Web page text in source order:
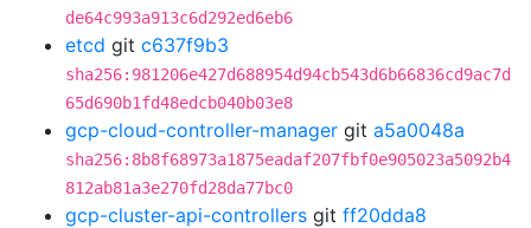
de64c993a913c6d292ed6eb6
etcd git c637f9b3
sha256:981206e427d688954d94cb543d6b66836cd9ac7d
65d690b1fd48edcb040b03e8
gcp-cloud-controller-manager git a5a0048a
sha256:8b8f68973a1875eadaf207fbf0e905023a5092b4
812ab81a3e270fd28da77bc0
gcp-cluster-api-controllers git ff20dda8